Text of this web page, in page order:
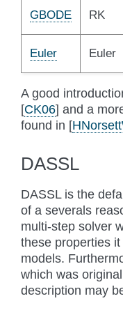
GBODE RK
Euler Euler
A good
[CK06] and a
found in [
DASSL
DASSL is the
of a severals
multi-step solver
these properties
models.
which was
description may